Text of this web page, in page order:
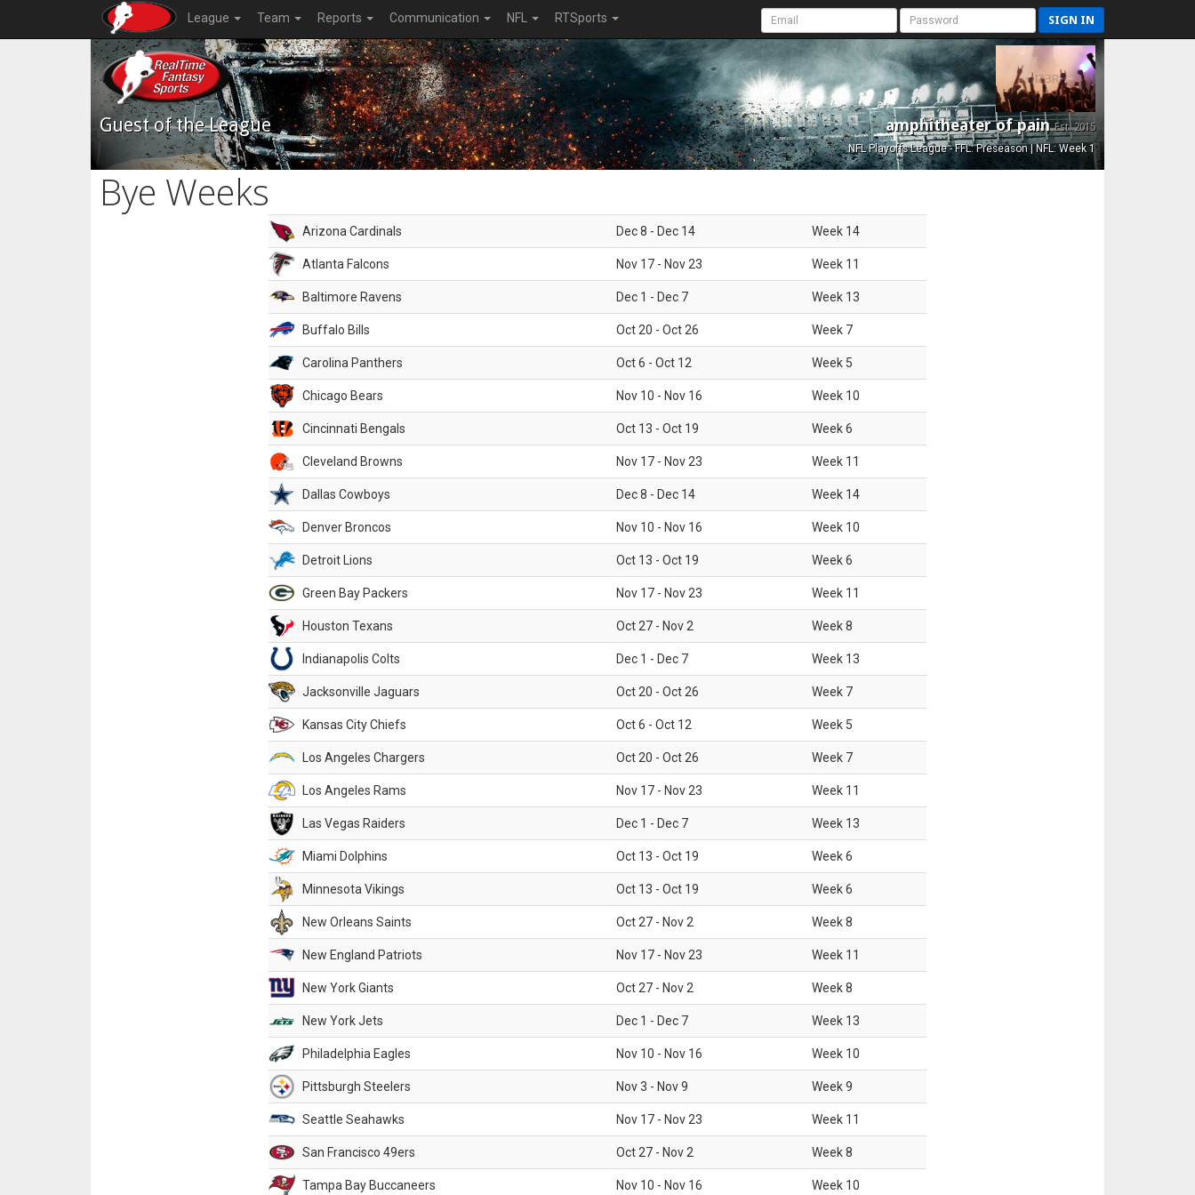
League Team Reports Communication NFL RTSports SIGN IN
Guest of the League amphitheater of painEst. 2015
NFL Playoffs League - FFL: Preseason | NFL: Week 1
Bye Weeks
Arizona Cardinals Dec 8 - Dec 14 Week 14
Atlanta Falcons Nov 17 - Nov 23 Week 11
Baltimore Ravens Dec 1 - Dec 7 Week 13
Buffalo Bills Oct 20 - Oct 26 Week 7
Carolina Panthers Oct 6 - Oct 12 Week 5
Chicago Bears Nov 10 - Nov 16 Week 10
Cincinnati Bengals Oct 13 - Oct 19 Week6
Cleveland Browns Nov 17 - Nov 23 Week 11
Dallas Cowboys Dec 8 - Dec 14 Week 14
Denver Broncos Nov 10 - Nov 16 Week 10
Detroit Lions Oct 13 - Oct 19 Week6
Green Bay Packers Nov 17 - Nov 23 Week 11
Houston Texans Oct 27 - Nov 2 Week8
Indianapolis Colts Dec 1 - Dec 7 Week 13
Jacksonville Jaguars Oct 20 - Oct 26 Week 7
Kansas City Chiefs Oct 6 - Oct 12 Week 5
Los Angeles Chargers Oct 20 - Oct 26 Week 7
Los Angeles Rams Nov 17 - Nov 23 Week 11
Las Vegas Raiders Dec 1 - Dec 7 Week 13
Miami Dolphins Oct 13 - Oct 19 Week6
Minnesota Vikings Oct 13 - Oct 19 Week6
New Orleans Saints Oct 27 - Nov 2 Week8
New England Patriots Nov 17 - Nov 23 Week 11
New York Giants Oct 27 - Nov 2 Week8
New York Jets Dec 1 - Dec 7 Week 13
Philadelphia Eagles Nov 10 - Nov 16 Week 10
Pittsburgh Steelers Nov 3 - Nov 9 Week9
Seattle Seahawks Nov 17 - Nov 23 Week 11
San Francisco 49ers Oct 27 - Nov 2 Week8
Tampa Bay Buccaneers Nov 10 - Nov 16 Week 10